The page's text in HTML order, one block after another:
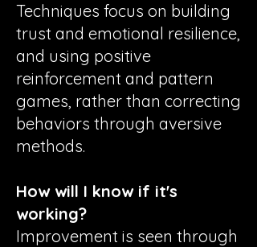
Techniques focus on building
trust and emotional resilience,
and using positive
reinforcement and pattern
games, rather than correcting
behaviors through aversive
methods.
How will I know if it's
working?
Improvement is seen through